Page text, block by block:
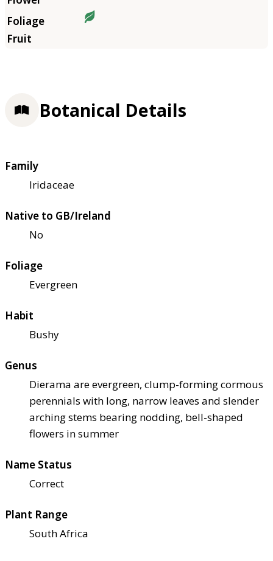
Botanical Details
Family
Iridaceae
Native to GB/Ireland
No
Foliage
Evergreen
Habit
Bushy
Genus
Dierama are evergreen, clump-forming cormous
perennials with long, narrow leaves and slender
arching stems bearing nodding, bell-shaped
flowers in summer
Name Status
Correct
Plant Range
South Africa